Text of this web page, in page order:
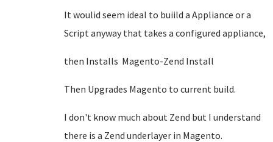
It woulid seem ideal to buiild a Appliance or a
Script anyway that takes a configured appliance,
then Installs Magento-Zend Install
Then Upgrades Magento to current build.
I don't know much about Zend but I understand
there is a Zend underlayer in Magento.